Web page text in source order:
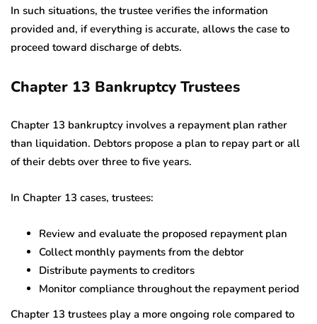
In such situations, the trustee verifies the information
provided and, if everything is accurate, allows the case to
proceed toward discharge of debts.
Chapter 13 Bankruptcy Trustees
Chapter 13 bankruptcy involves a repayment plan rather
than liquidation. Debtors propose a plan to repay part or all
of their debts over three to five years.
In Chapter 13 cases, trustees:
Review and evaluate the proposed repayment plan
Collect monthly payments from the debtor
Distribute payments to creditors
Monitor compliance throughout the repayment period
Chapter 13 trustees play a more ongoing role compared to